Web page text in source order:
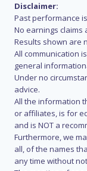
Disclaimer:
Past performance
No earnings claims
Results shown are
All communication
general
Under no
advice.
All the information
or affiliates, is for
and is NOT a
Furthermore, we
all, of the names
any time without